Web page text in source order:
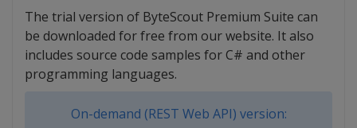
The trial version of ByteScout Premium Suite can
be downloaded for free from our website. It also
includes source code samples for C# and other
programming languages.
On-demand (REST Web API) version: